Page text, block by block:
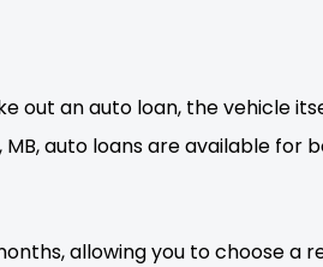
out an auto loan, the vehicle
auto loans are available for
allowing you to choose a